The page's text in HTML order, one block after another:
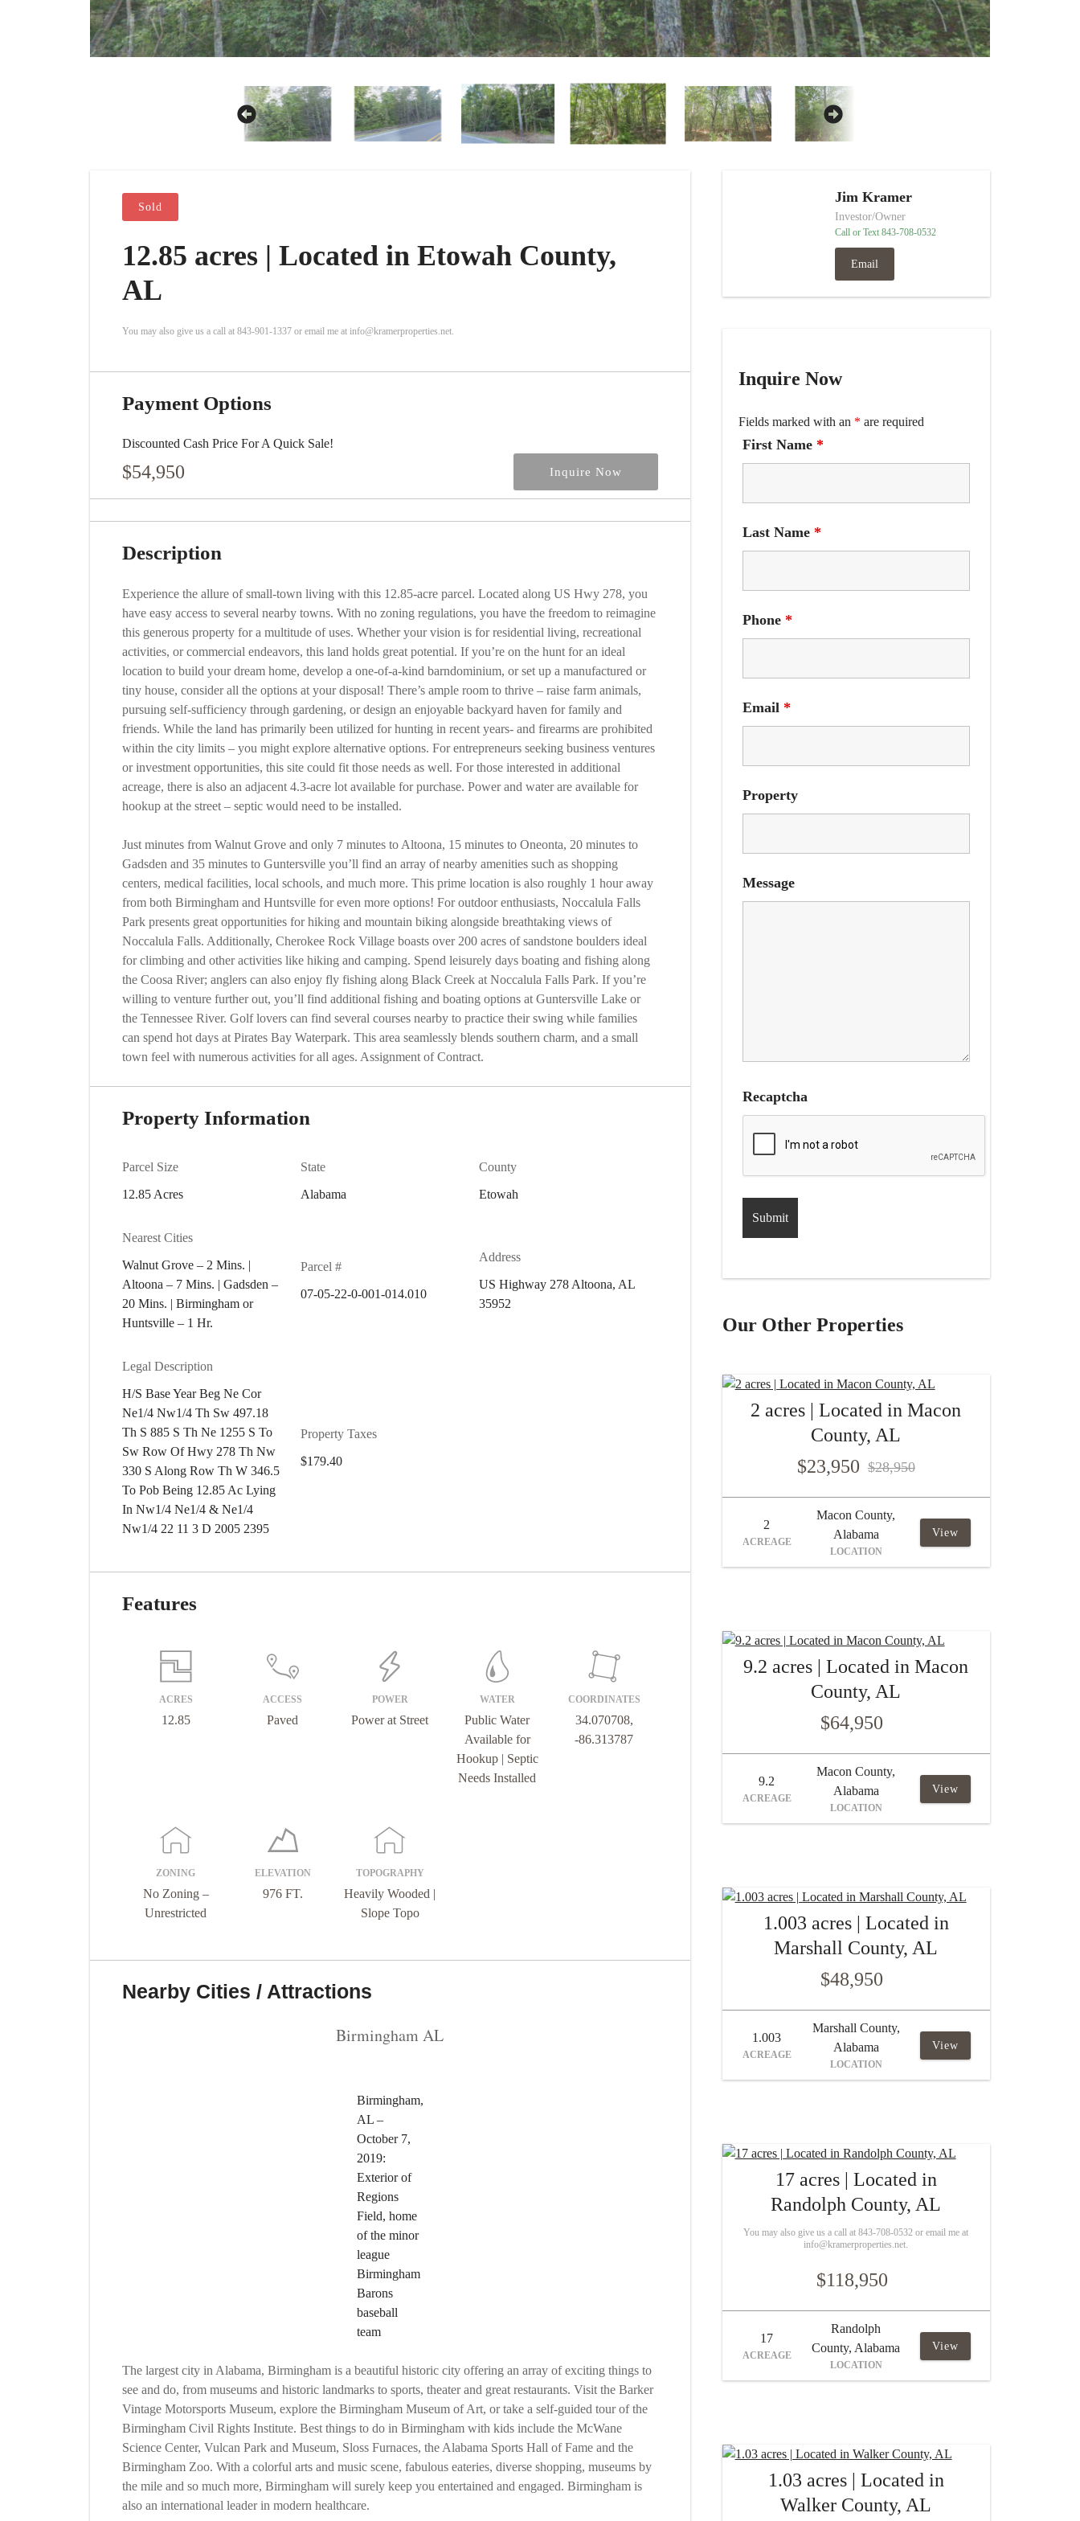
Sold
12.85 acres | Located in Etowah County,
AL
You may also give us a call at 843-901-1337 or email me at info@kramerproperties.net.
Payment Options
Discounted Cash Price For A Quick Sale!
$54,950 Inquire Now
Description
Experience the allure of small-town living with this 12.85-acre parcel. Located along US Hwy 278, you
have easy access to several nearby towns. With no zoning regulations, you have the freedom to reimagine
this generous property for a multitude of uses. Whether your vision is for residential living, recreational
activities, or commercial endeavors, this land holds great potential. If you’re on the hunt for an ideal
location to build your dream home, develop a one-of-a-kind barndominium, or set up a manufactured or
tiny house, consider all the options at your disposal! There’s ample room to thrive – raise farm animals,
pursuing self-sufficiency through gardening, or design an enjoyable backyard haven for family and
friends. While the land has primarily been utilized for hunting in recent years- and firearms are prohibited
within the city limits – you might explore alternative options. For entrepreneurs seeking business ventures
or investment opportunities, this site could fit those needs as well. For those interested in additional
acreage, there is also an adjacent 4.3-acre lot available for purchase. Power and water are available for
hookup at the street – septic would need to be installed.
Just minutes from Walnut Grove and only 7 minutes to Altoona, 15 minutes to Oneonta, 20 minutes to
Gadsden and 35 minutes to Guntersville you’ll find an array of nearby amenities such as shopping
centers, medical facilities, local schools, and much more. This prime location is also roughly 1 hour away
from both Birmingham and Huntsville for even more options! For outdoor enthusiasts, Noccalula Falls
Park presents great opportunities for hiking and mountain biking alongside breathtaking views of
Noccalula Falls. Additionally, Cherokee Rock Village boasts over 200 acres of sandstone boulders ideal
for climbing and other activities like hiking and camping. Spend leisurely days boating and fishing along
the Coosa River; anglers can also enjoy fly fishing along Black Creek at Noccalula Falls Park. If you’re
willing to venture further out, you’ll find additional fishing and boating options at Guntersville Lake or
the Tennessee River. Golf lovers can find several courses nearby to practice their swing while families
can spend hot days at Pirates Bay Waterpark. This area seamlessly blends southern charm, and a small
town feel with numerous activities for all ages. Assignment of Contract.
Property Information
Parcel Size
12.85 Acres
State
Alabama
County
Etowah
Nearest Cities
Walnut Grove – 2 Mins. |
Altoona – 7 Mins. | Gadsden –
20 Mins. | Birmingham or
Huntsville – 1 Hr.
Parcel #
07-05-22-0-001-014.010
Address
US Highway 278 Altoona, AL
35952
Legal Description
H/S Base Year Beg Ne Cor
Ne1/4 Nw1/4 Th Sw 497.18
Th S 885 S Th Ne 1255 S To
Sw Row Of Hwy 278 Th Nw
330 S Along Row Th W 346.5
To Pob Being 12.85 Ac Lying
In Nw1/4 Ne1/4 & Ne1/4
Nw1/4 22 11 3 D 2005 2395
Property Taxes
$179.40
Features
ACRES
12.85
ACCESS
Paved
POWER
Power at Street
WATER
Public Water
Available for
Hookup | Septic
Needs Installed
COORDINATES
34.070708,
-86.313787
ZONING
No Zoning –
Unrestricted
ELEVATION
976 FT.
TOPOGRAPHY
Heavily Wooded |
Slope Topo
Nearby Cities / Attractions
Birmingham AL
Birmingham,
AL –
October 7,
2019:
Exterior of
Regions
Field, home
of the minor
league
Birmingham
Barons
baseball
team
The largest city in Alabama, Birmingham is a beautiful historic city offering an array of exciting things to
see and do, from museums and historic landmarks to sports, theater and great restaurants. Visit the Barker
Vintage Motorsports Museum, explore the Birmingham Museum of Art, or take a self-guided tour of the
Birmingham Civil Rights Institute. Best things to do in Birmingham with kids include the McWane
Science Center, Vulcan Park and Museum, Sloss Furnaces, the Alabama Sports Hall of Fame and the
Birmingham Zoo. With a colorful arts and music scene, fabulous eateries, diverse shopping, museums by
the mile and so much more, Birmingham will surely keep you entertained and engaged. Birmingham is
also an international leader in modern healthcare.
Jim Kramer
Investor/Owner
Call or Text 843-708-0532
Email
Inquire Now
Fields marked with an * are required
First Name *
Last Name *
Phone *
Email *
Property
Message
Recaptcha
Our Other Properties
2 acres | Located in Macon
County, AL
$23,950 $28,950
2
ACREAGE
Macon County,
Alabama
LOCATION
View
9.2 acres | Located in Macon
County, AL
$64,950
9.2
ACREAGE
Macon County,
Alabama
LOCATION
View
1.003 acres | Located in
Marshall County, AL
$48,950
1.003
ACREAGE
Marshall County,
Alabama
LOCATION
View
17 acres | Located in
Randolph County, AL
You may also give us a call at 843-708-0532 or email me at
info@kramerproperties.net.
$118,950
17
ACREAGE
Randolph
County, Alabama
LOCATION
View
1.03 acres | Located in
Walker County, AL